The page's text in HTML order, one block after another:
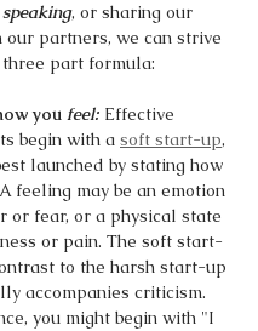
speaking, or sharing our
our partners, we can strive
part formula:
you feel: Effective
begin with a soft start-up,
launched by stating how
feeling may be an emotion
or fear, or a physical state
or pain. The soft start-
to the harsh start-up
accompanies criticism.
you might begin with "I